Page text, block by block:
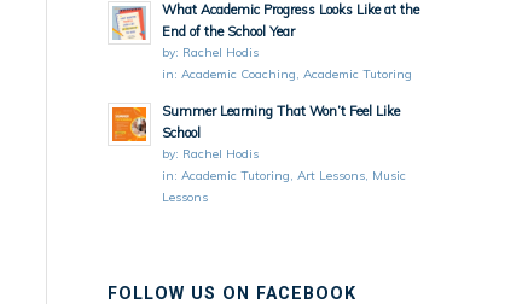
What Academic Progress Looks Like at the
End of the School Year
by: Rachel Hodis
in:Academic Coaching,Academic Tutoring
Summer Learning That Won’t Feel Like
School
by: Rachel Hodis
in:Academic Tutoring,Art Lessons, Music
Lessons
FOLLOW US ON FACEBOOK